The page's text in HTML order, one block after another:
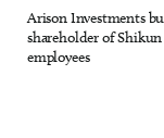
15 out of 28
Arison Investments
shareholder of
employees